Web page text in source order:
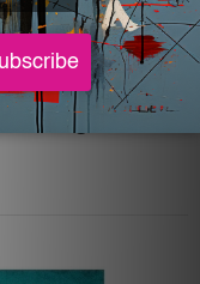
Jul 2024
a boost by tin signs
revolution due to
signs have